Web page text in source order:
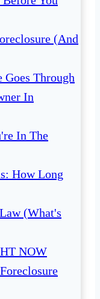
(And
Goes Through
In
In The
How Long
(What's
NOW